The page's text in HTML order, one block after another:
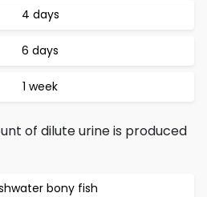
4 days
6 days
1 week
of dilute urine is produced
bony fish